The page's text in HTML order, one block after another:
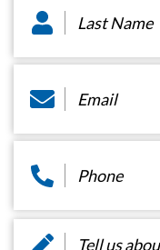
Name
Message